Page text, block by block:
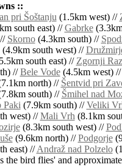
::
pri Šoštanju(1.5km west) //
south east) //Gabrke
Skorno(4.3km south) //
(4.9km south west) //
south east) //Zgornji
//Bele Vode(4.5km west) //
north) // Šentvid pri
south) // Šmihel nad
Paki(7.9km south) //Veliki
west) //Mali Vrh(8.1km
(8.3km south west) //
(9.6km north) //Podgorje
east) //Andraž nad Polzelo
the bird flies' and